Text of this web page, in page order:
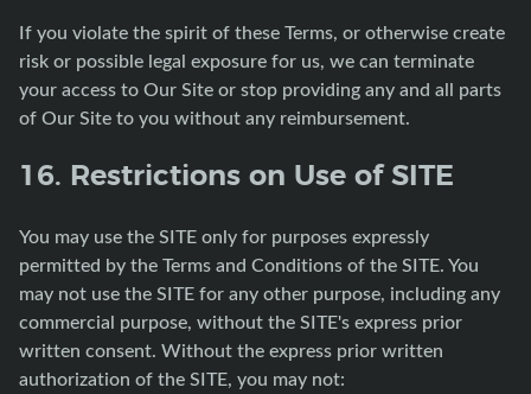
If you violate the spirit of these Terms, or otherwise create
risk or possible legal exposure for us, we can terminate
your access to Our Site or stop providing any and all parts
of Our Site to you without any reimbursement.
16. Restrictions on Use of SITE
You may use the SITE only for purposes expressly
permitted by the Terms and Conditions of the SITE. You
may not use the SITE for any other purpose, including any
commercial purpose, without the SITE's express prior
written consent. Without the express prior written
authorization of the SITE, you may not: